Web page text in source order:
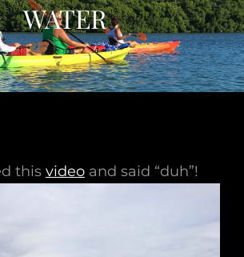
WATER
this video and said “duh”!